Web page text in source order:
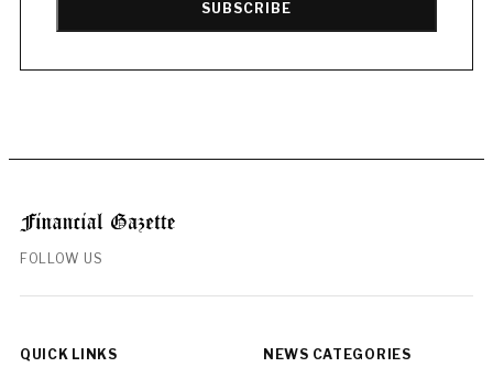
SUBSCRIBE
FOLLOW US
QUICK LINKS NEWS CATEGORIES